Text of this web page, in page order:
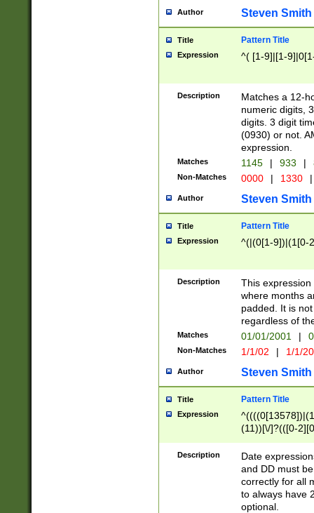
Author Steven Smith
Title Pattern Title
Expression ^( [1-9]|[1-
Description
Matches a 12-
numeric digits,
digits. 3 digit
(0930) or not.
expression.
Matches 1145 | 933 |
Non-Matches 0000 | 1330 |
Author Steven Smith
Title Pattern Title
Expression ^(|(0[1-9])|(1[0-
Description
This
where months
padded. It is
regardless of
Matches 01/01/2001 |
Non-Matches 1/1/02 | 1/1/
Author Steven Smith
Title Pattern Title
Expression
(11))[\/]?(([0-
Description
Date
and DD must
correctly for all
to always have
optional.